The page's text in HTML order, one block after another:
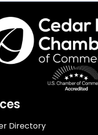
icon
Directory